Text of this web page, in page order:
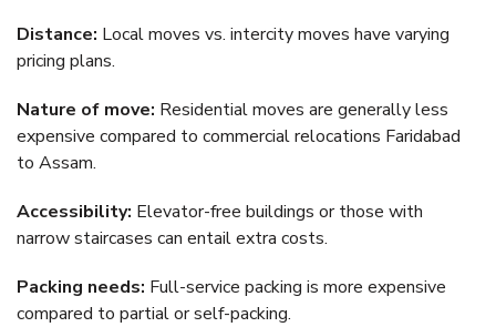
Distance: Local moves vs. intercity moves have varying
pricing plans.
Nature of move: Residential moves are generally less
expensive compared to commercial relocations Faridabad
to Assam.
Accessibility: Elevator-free buildings or those with
narrow staircases can entail extra costs.
Packing needs: Full-service packing is more expensive
compared to partial or self-packing.